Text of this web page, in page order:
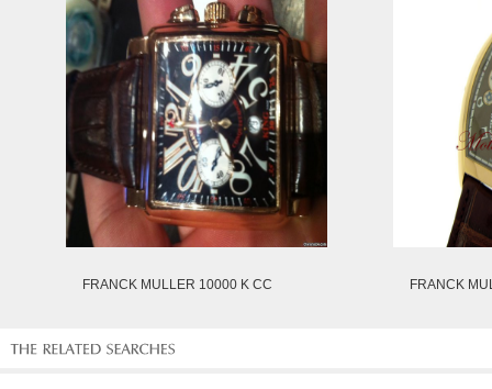
FRANCK MULLER 10000 K CC FRANCK